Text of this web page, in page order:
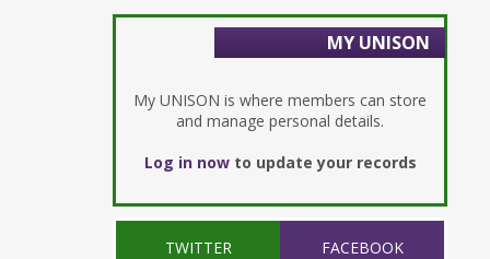
MY UNISON
My UNISON is where members can store
and manage personal details.
Log in nowto update your records
TWITTER FACEBOOK